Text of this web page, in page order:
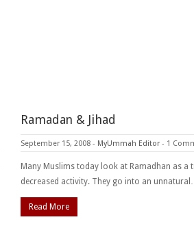
Ramadan & Jihad
September 15, 2008 - MyUmmah Editor - 1
Many Muslims today look at Ramadhan as a
decreased activity. They go into an
Read More